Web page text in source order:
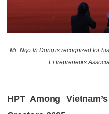
Mr. Ngo Vi Dong is recognized for
Entrepreneurs
HPT Among